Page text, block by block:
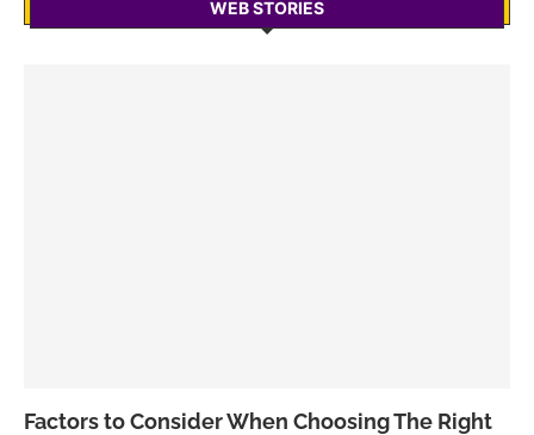
WEB STORIES
Factors to Consider When Choosing The Right